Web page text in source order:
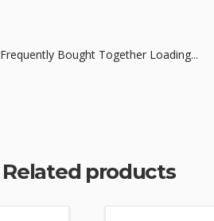
Frequently Bought Together Loading...
Related products